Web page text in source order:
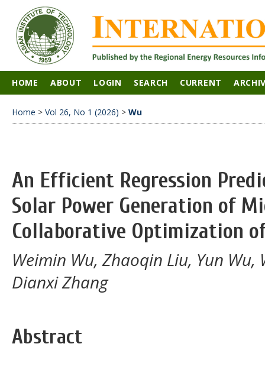
HOME ABOUT LOGIN SEARCH CURRENT
Home > Vol 26, No 1 (2026) > Wu
An Efficient Regression
Solar Power Generation of
Collaborative Optimization
Weimin Wu, Zhaoqin Liu, Yun Wu,
Dianxi Zhang
Abstract